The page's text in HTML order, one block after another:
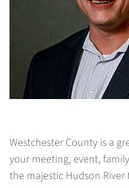
Westchester County is a
your meeting, event,
the majestic Hudson